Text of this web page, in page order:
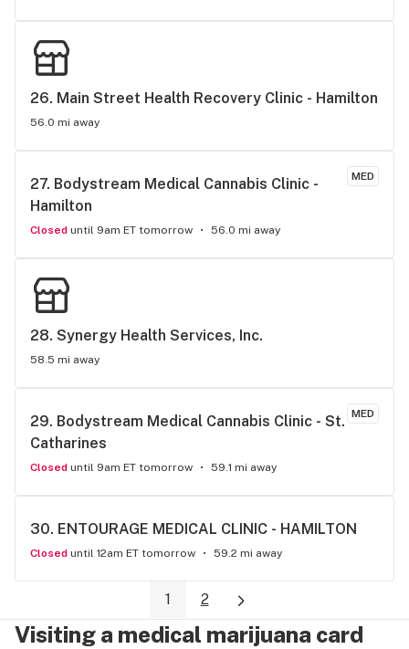
26. Main Street Health Recovery Clinic - Hamilton
56.0 mi away
MED
27. Bodystream Medical Cannabis Clinic -
Hamilton
Closed until 9am ET tomorrow 56.0 mi away
28. Synergy Health Services, Inc.
58.5 mi away
MED
29. Bodystream Medical Cannabis Clinic - St.
Catharines
Closed until 9am ET tomorrow 59.1 mi away
30. ENTOURAGE MEDICAL CLINIC - HAMILTON
Closed until 12am ET tomorrow 59.2 mi away
1 2
Visiting a medical marijuana card